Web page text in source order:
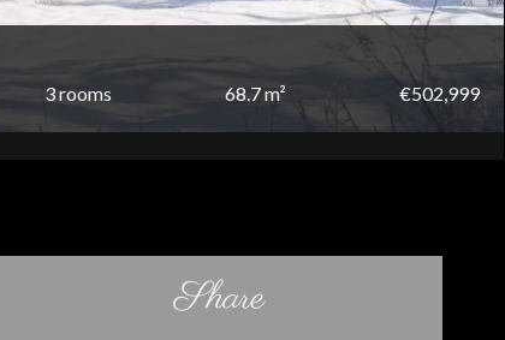
3 rooms 68.7 m² €502,999
Share